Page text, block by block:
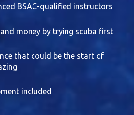
BSAC-qualified instructors
money by trying scuba first
that could be the start of
included